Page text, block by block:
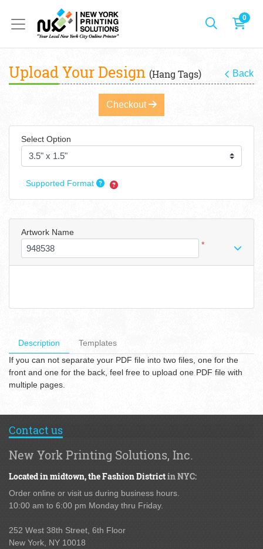
0
Upload Your Design (Hang Tags) Back
Description
Templates
If you can not separate your PDF file into two files, one for the
front and one for the back, feel free to upload one PDF file with
multiple pages.
Checkout
Select Option
Supported Format
Artwork Name
*
Contact us
New York Printing Solutions, Inc.
Located in midtown,the Fashion Districtin NYC:
Order online or visit us during business hours.
10:00 am to 6:00 pm Monday thru Friday.
252 West 38th Street, 6th Floor
New York, NY 10018